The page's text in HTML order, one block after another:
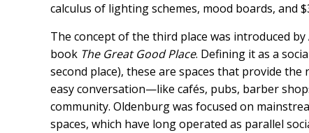
calculus of lighting schemes, mood boards, and
The concept of the third place was introduced
book The Great Good Place. Defining it as a
second place), these are spaces that provide
easy conversation—like cafés, pubs, barber
community. Oldenburg was focused on
spaces, which have long operated as parallel